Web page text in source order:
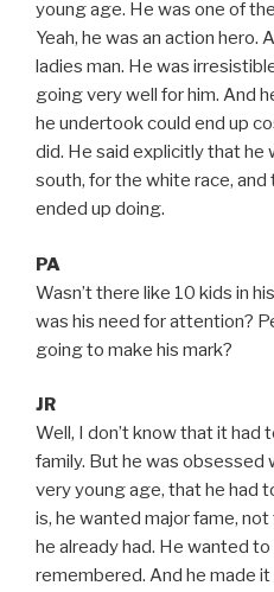
young age. He was one of
Yeah, he was an action hero.
ladies man. He was
going very well for him. And
he undertook could end up
did. He said explicitly that he
south, for the white race, and
ended up doing.
PA
Wasn’t there like 10 kids in
was his need for attention?
going to make his mark?
JR
Well, I don’t know that it had
family. But he was obsessed
very young age, that he had
is, he wanted major fame,
he already had. He wanted
remembered. And he made